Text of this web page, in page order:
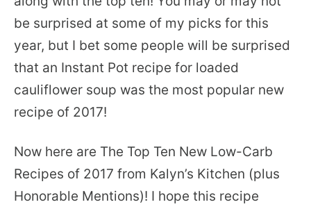
be surprised at some of my picks for this
year, but I bet some people will be surprised
that an Instant Pot recipe for loaded
cauliflower soup was the most popular new
recipe of 2017!
Now here are The Top Ten New Low-Carb
Recipes of 2017 from Kalyn’s Kitchen (plus
Honorable Mentions)! I hope this recipe